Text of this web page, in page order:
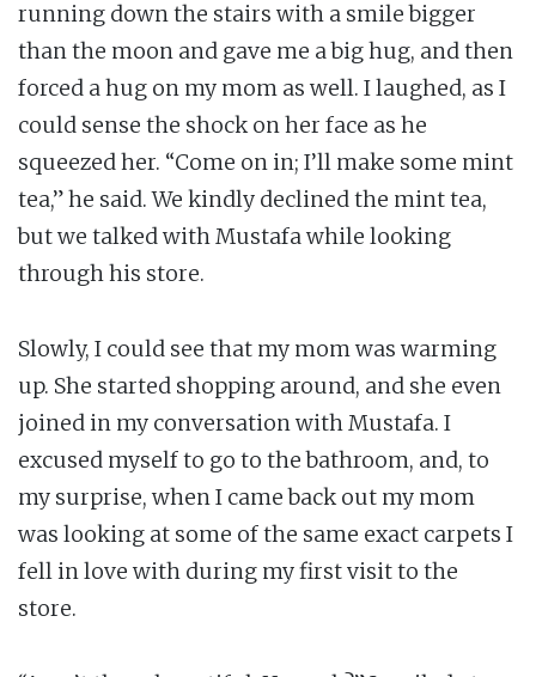
running down the stairs with a smile bigger
than the moon and gave me a big hug, and then
forced a hug on my mom as well. I laughed, as I
could sense the shock on her face as he
squeezed her. “Come on in; I’ll make some mint
tea,” he said. We kindly declined the mint tea,
but we talked with Mustafa while looking
through his store.
Slowly, I could see that my mom was warming
up. She started shopping around, and she even
joined in my conversation with Mustafa. I
excused myself to go to the bathroom, and, to
my surprise, when I came back out my mom
was looking at some of the same exact carpets I
fell in love with during my first visit to the
store.